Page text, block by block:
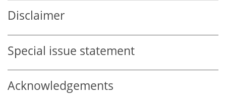
Disclaimer
Special issue statement
Acknowledgements